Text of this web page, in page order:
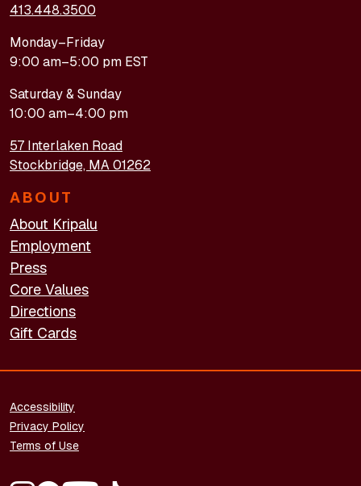
413.448.3500
Monday–Friday
9:00 am–5:00 pm EST
Saturday & Sunday
10:00 am–4:00 pm
57 Interlaken Road
Stockbridge, MA 01262
ABOUT
About Kripalu
Employment
Press
Core Values
Directions
Gift Cards
FOOTER - LEGAL
Accessibility
Privacy Policy
Terms of Use